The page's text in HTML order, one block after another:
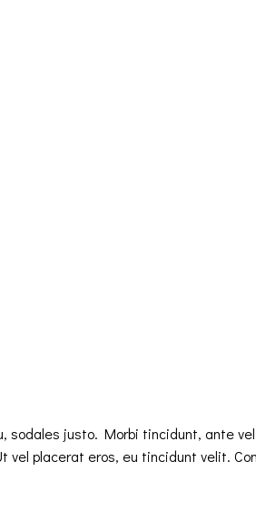
sodales justo. Morbi tincidunt, ante
placerat eros, eu tincidunt velit.